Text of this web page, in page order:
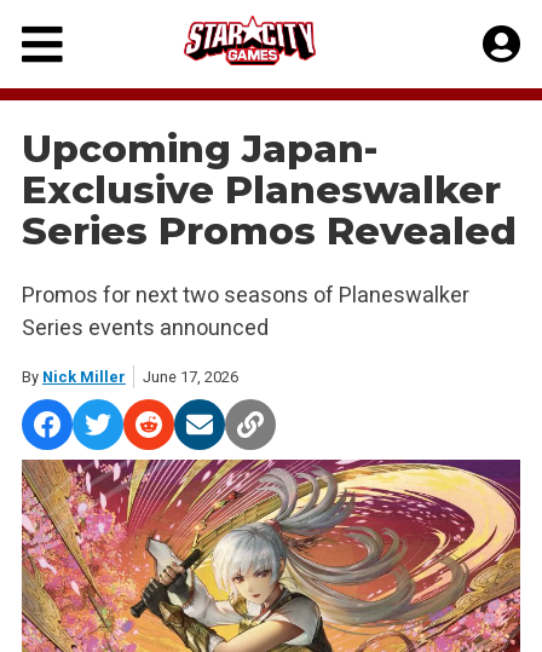
Skip
content
Upcoming Japan-
Exclusive Planeswalker
Series Promos Revealed
Promos for next two seasons of Planeswalker
Series events announced
By Nick Miller June 17, 2026